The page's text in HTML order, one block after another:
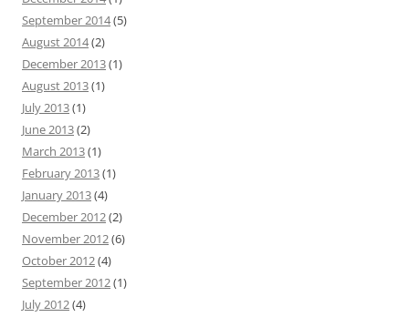
September 2014(5)
August 2014(2)
December 2013(1)
August 2013(1)
July 2013(1)
June 2013(2)
March 2013(1)
February 2013(1)
January 2013(4)
December 2012(2)
November 2012(6)
October 2012(4)
September 2012(1)
July 2012(4)